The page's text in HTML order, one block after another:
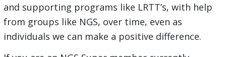
and supporting programs like LRTT’s, with help
from groups like NGS, over time, even as
individuals we can make a positive difference.